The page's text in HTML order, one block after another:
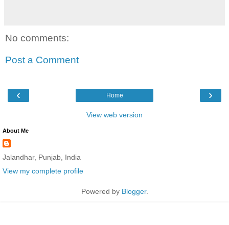
No comments:
Post a Comment
‹ ›
Home
View web version
About Me
Jalandhar, Punjab, India
View my complete profile
Powered by Blogger.